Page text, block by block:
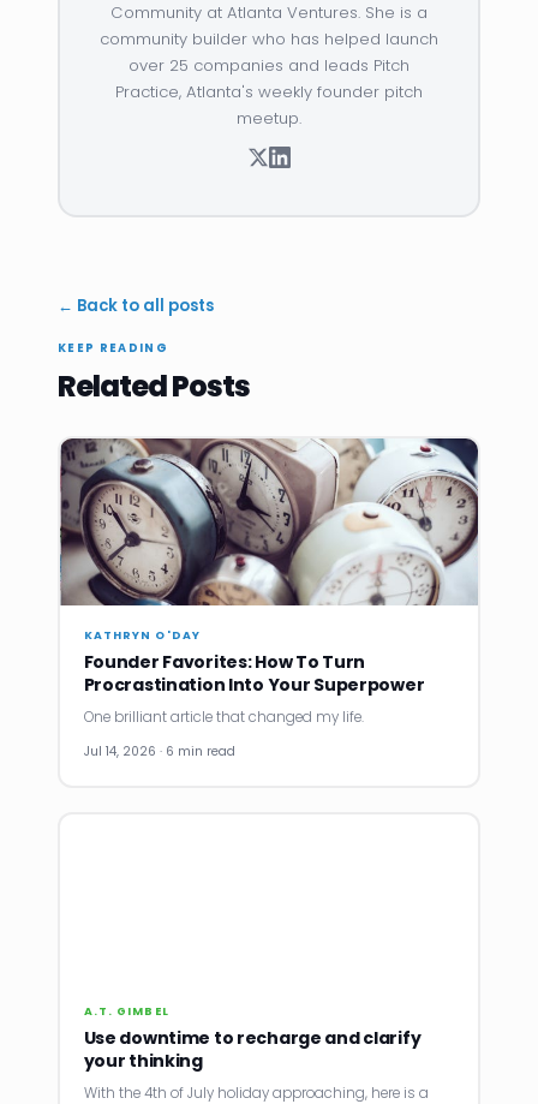
Community at Atlanta Ventures. She is a
community builder who has helped launch
over 25 companies and leads Pitch
Practice, Atlanta's weekly founder pitch
meetup.
← Back to all posts
KEEP READING
Related Posts
KATHRYN O'DAY
Founder Favorites: How To Turn
Procrastination Into Your Superpower
One brilliant article that changed my life.
Jul 14, 2026 · 6 min read
A.T. GIMBEL
Use downtime to recharge and clarify
your thinking
With the 4th of July holiday approaching, here is a